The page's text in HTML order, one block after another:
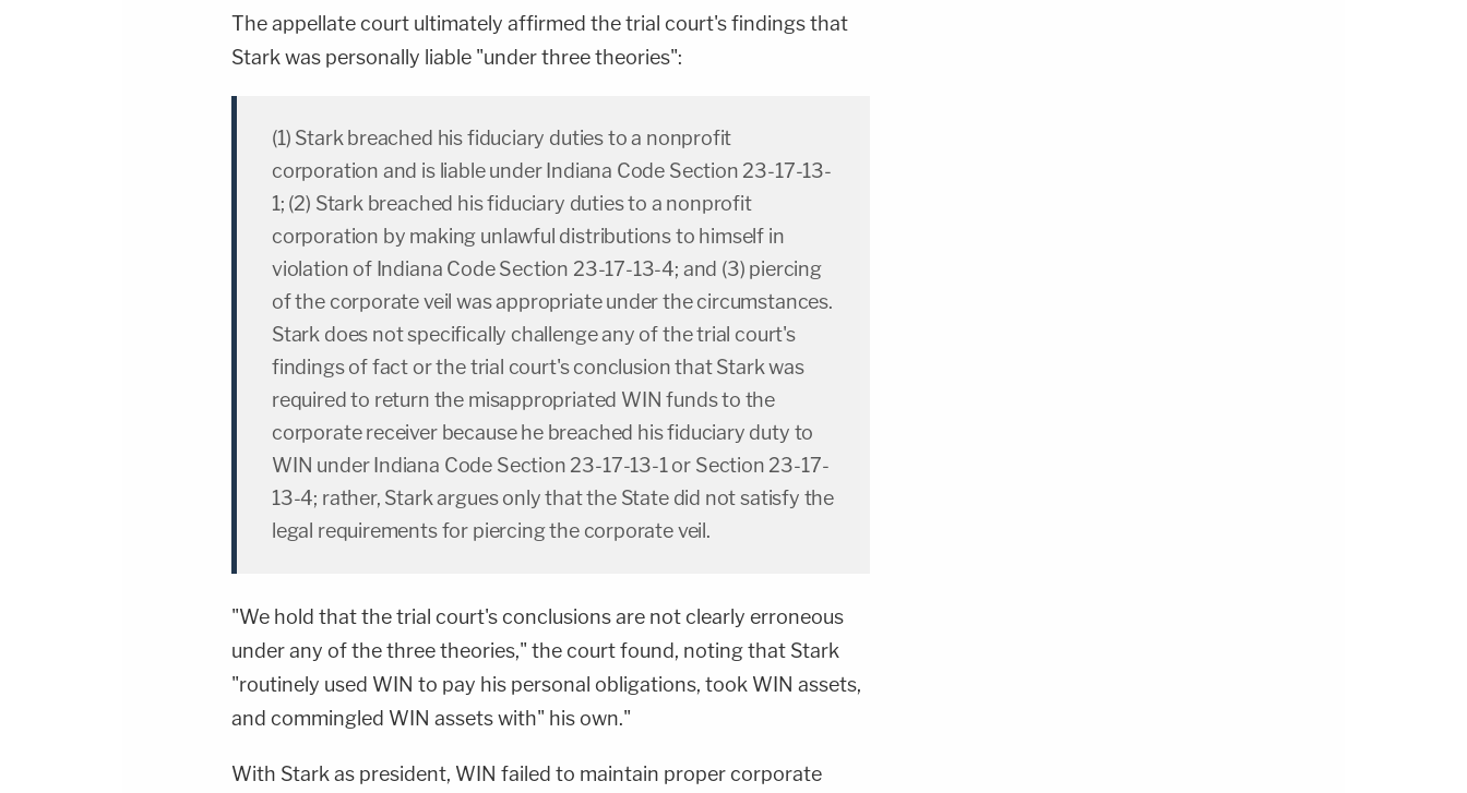
The appellate court ultimately affirmed the trial court's findings that
Stark was personally liable "under three theories":
(1) Stark breached his fiduciary duties to a nonprofit
corporation and is liable under Indiana Code Section 23-17-13-
1; (2) Stark breached his fiduciary duties to a nonprofit
corporation by making unlawful distributions to himself in
violation of Indiana Code Section 23-17-13-4; and (3) piercing
of the corporate veil was appropriate under the circumstances.
Stark does not specifically challenge any of the trial court's
findings of fact or the trial court's conclusion that Stark was
required to return the misappropriated WIN funds to the
corporate receiver because he breached his fiduciary duty to
WIN under Indiana Code Section 23-17-13-1 or Section 23-17-
13-4; rather, Stark argues only that the State did not satisfy the
legal requirements for piercing the corporate veil.
"We hold that the trial court's conclusions are not clearly erroneous
under any of the three theories," the court found, noting that Stark
"routinely used WIN to pay his personal obligations, took WIN assets,
and commingled WIN assets with" his own."
With Stark as president, WIN failed to maintain proper corporate